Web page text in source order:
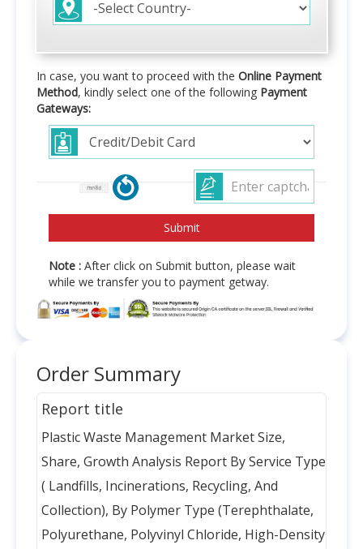
In case, you want to proceed with the Online Payment
Method, kindly select one of the following Payment
Gateways:
Note : After click on Submit button, please wait
while we transfer you to payment getway.
Order Summary
Report title
Plastic Waste Management Market Size,
Share, Growth Analysis Report By Service Type
( Landfills, Incinerations, Recycling, And
Collection), By Polymer Type (Terephthalate,
Polyurethane, Polyvinyl Chloride, High-Density